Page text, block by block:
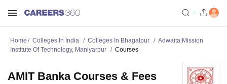
Home Colleges In India Colleges In Bhagalpur
Adwaita Mission
Institute Of Technology, Maniyarpur
Courses
AMIT Banka Courses & Fees